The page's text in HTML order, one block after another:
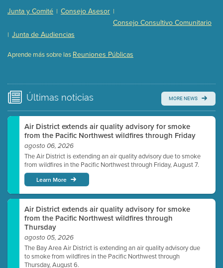
Presentation (Part 3 of 3) (168 Kb PDF , 3 pgs )
Meeting Details
Watch for real-time closed captioning with agenda
Junta y Comité | Consejo Asesor |
Consejo Consultivo Comunitario
| Junta de Audiencias
Aprende más sobre las Reuniones Públicas
Últimas noticias MORE NEWS
Air District extends air quality advisory for smoke
from the Pacific Northwest wildfires through Friday
agosto 06, 2026
The Air District is extending an air quality advisory due to smoke
from wildfires in the Pacific Northwest through Friday, August 7.
Learn More
Air District extends air quality advisory for smoke
from the Pacific Northwest wildfires through
Thursday
agosto 05, 2026
The Bay Area Air District is extending an air quality advisory due
to smoke from wildfires in the Pacific Northwest through
Thursday, August 6.